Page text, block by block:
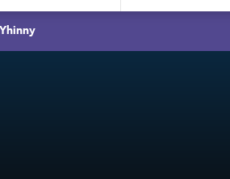
Yhinny